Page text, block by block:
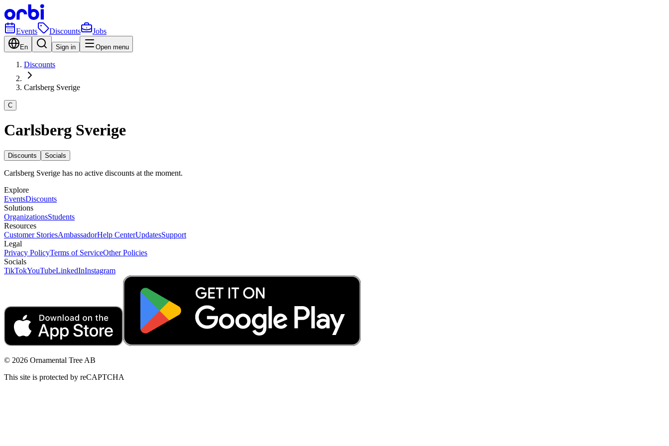
Events Discounts Jobs
En Sign in Open menu
Discounts
Carlsberg Sverige
C
Carlsberg Sverige
Discounts Socials
Carlsberg Sverige has no active discounts at the moment.
Explore
EventsDiscounts
Solutions
OrganizationsStudents
Resources
Customer StoriesAmbassadorHelp CenterUpdatesSupport
Legal
Privacy PolicyTerms of ServiceOther Policies
Socials
TikTokYouTubeLinkedInInstagram
© 2026 Ornamental Tree AB
This site is protected by reCAPTCHA